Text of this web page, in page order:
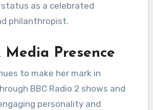
as a celebrated
philanthropist.
Media Presence
to make her mark in
BBC Radio 2 shows and
personality and